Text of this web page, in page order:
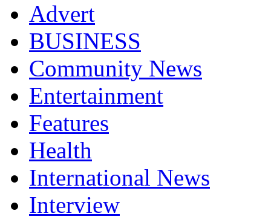
Advert
BUSINESS
Community News
Entertainment
Features
Health
International News
Interview